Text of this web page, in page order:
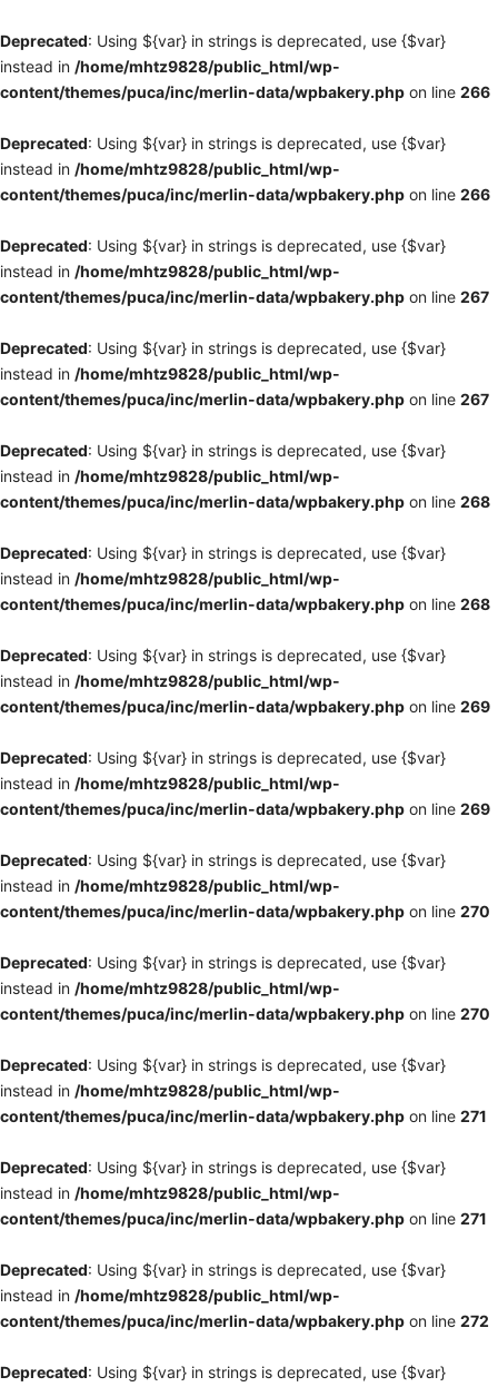
Deprecated: Using ${var} in strings is deprecated, use {$var}
instead in /home/mhtz9828/public_html/wp-
content/themes/puca/inc/merlin-data/wpbakery.php on line 266
Deprecated: Using ${var} in strings is deprecated, use {$var}
instead in /home/mhtz9828/public_html/wp-
content/themes/puca/inc/merlin-data/wpbakery.php on line 266
Deprecated: Using ${var} in strings is deprecated, use {$var}
instead in /home/mhtz9828/public_html/wp-
content/themes/puca/inc/merlin-data/wpbakery.php on line 267
Deprecated: Using ${var} in strings is deprecated, use {$var}
instead in /home/mhtz9828/public_html/wp-
content/themes/puca/inc/merlin-data/wpbakery.php on line 267
Deprecated: Using ${var} in strings is deprecated, use {$var}
instead in /home/mhtz9828/public_html/wp-
content/themes/puca/inc/merlin-data/wpbakery.php on line 268
Deprecated: Using ${var} in strings is deprecated, use {$var}
instead in /home/mhtz9828/public_html/wp-
content/themes/puca/inc/merlin-data/wpbakery.php on line 268
Deprecated: Using ${var} in strings is deprecated, use {$var}
instead in /home/mhtz9828/public_html/wp-
content/themes/puca/inc/merlin-data/wpbakery.php on line 269
Deprecated: Using ${var} in strings is deprecated, use {$var}
instead in /home/mhtz9828/public_html/wp-
content/themes/puca/inc/merlin-data/wpbakery.php on line 269
Deprecated: Using ${var} in strings is deprecated, use {$var}
instead in /home/mhtz9828/public_html/wp-
content/themes/puca/inc/merlin-data/wpbakery.php on line 270
Deprecated: Using ${var} in strings is deprecated, use {$var}
instead in /home/mhtz9828/public_html/wp-
content/themes/puca/inc/merlin-data/wpbakery.php on line 270
Deprecated: Using ${var} in strings is deprecated, use {$var}
instead in /home/mhtz9828/public_html/wp-
content/themes/puca/inc/merlin-data/wpbakery.php on line 271
Deprecated: Using ${var} in strings is deprecated, use {$var}
instead in /home/mhtz9828/public_html/wp-
content/themes/puca/inc/merlin-data/wpbakery.php on line 271
Deprecated: Using ${var} in strings is deprecated, use {$var}
instead in /home/mhtz9828/public_html/wp-
content/themes/puca/inc/merlin-data/wpbakery.php on line 272
Deprecated: Using ${var} in strings is deprecated, use {$var}